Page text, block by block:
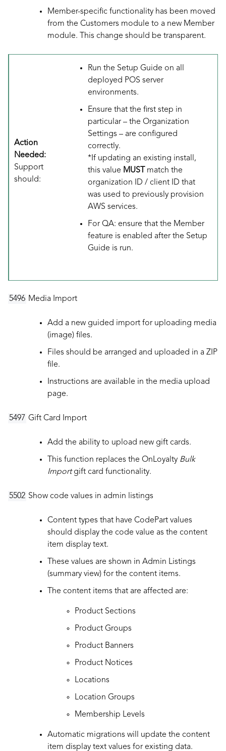
Member-specific functionality has been moved
from the Customers module to a new Member
module. This change should be transparent.
Action
Needed:
Support
should:
Run the Setup Guide on all
deployed POS server
environments.
Ensure that the first step in
particular – the Organization
Settings – are configured
correctly.
*If updating an existing install,
this value MUST
match the
organization ID / client ID that
was used to previously provision
AWS services.
For QA: ensure that the Member
feature is enabled after the Setup
Guide is run.
5496 Media Import
Add a new guided import for uploading media
(image) files.
Files should be arranged and uploaded in a ZIP
file.
Instructions are available in the media upload
page.
5497 Gift Card Import
Add the ability to upload new gift cards.
This function replaces the OnLoyalty Bulk
Importgift card functionality.
5502 Show code values in admin listings
Content types that have CodePart values
should display the code value as the content
item display text.
These values are shown in Admin Listings
(summary view) for the content items.
The content items that are affected are:
Product Sections
Product Groups
Product Banners
Product Notices
Locations
Location Groups
Membership Levels
Automatic migrations will update the content
item display text values for existing data.